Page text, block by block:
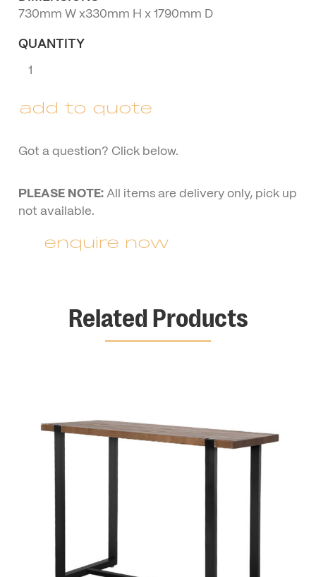
730mm W x330mm H x 1790mm D
QUANTITY
Seater
Lounge
add to quote
Got a question? Click below.
PLEASE NOTE:All items are delivery only, pick up
not available.
enquire now
Related Products